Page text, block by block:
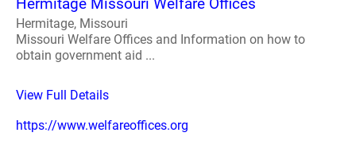
Hermitage, Missouri
Missouri Welfare Offices and Information on how to
obtain government aid ...
View Full Details
https://www.welfareoffices.org